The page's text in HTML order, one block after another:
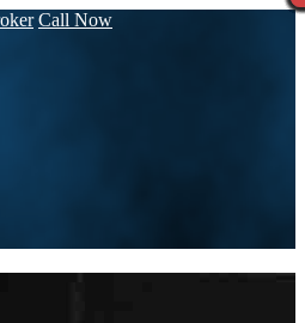
Call Now